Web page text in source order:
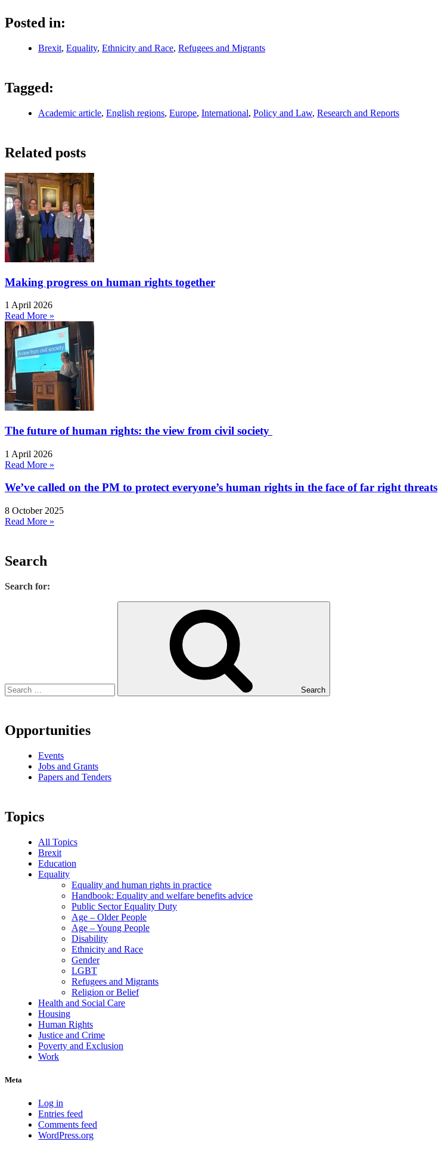
Posted in:
Brexit, Equality, Ethnicity and Race, Refugees and Migrants
Tagged:
Academic article, English regions, Europe, International, Policy and Law, Research and Reports
Related posts
Making progress on human rights together
1 April 2026
Read More »
The future of human rights: the view from civil society
1 April 2026
Read More »
We’ve called on the PM to protect everyone’s human rights in the face of far right threats
8 October 2025
Read More »
Search
Search for:
Search
Opportunities
Events
Jobs and Grants
Papers and Tenders
Topics
All Topics
Brexit
Education
Equality
Equality and human rights in practice
Handbook: Equality and welfare benefits advice
Public Sector Equality Duty
Age – Older People
Age – Young People
Disability
Ethnicity and Race
Gender
LGBT
Refugees and Migrants
Religion or Belief
Health and Social Care
Housing
Human Rights
Justice and Crime
Poverty and Exclusion
Work
Meta
Log in
Entries feed
Comments feed
WordPress.org